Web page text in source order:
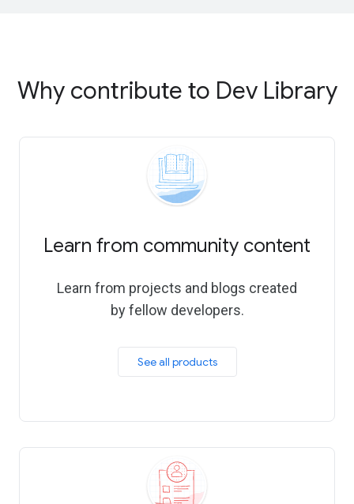
Why contribute to Dev Library
Learn from community content
Learn from projects and blogs created
by fellow developers.
See all products